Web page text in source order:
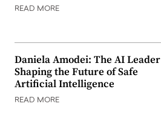
READ MORE
Daniela Amodei: The AI Leader
Shaping the Future of Safe
Artificial Intelligence
READ MORE